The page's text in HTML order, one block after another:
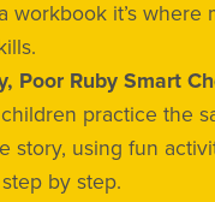
workbook it’s where
Poor Ruby Smart
practice the
story, using fun
by step.